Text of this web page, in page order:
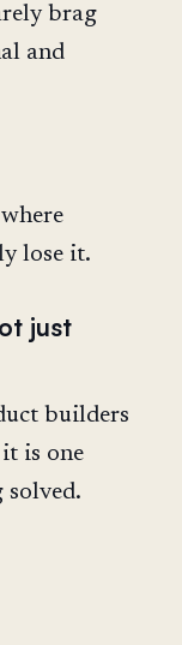
brag
and
lose it.
just
builders
is one
solved.